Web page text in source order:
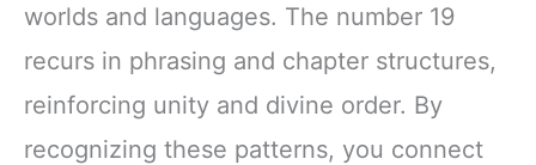
worlds and languages. The number 19
recurs in phrasing and chapter structures,
reinforcing unity and divine order. By
recognizing these patterns, you connect